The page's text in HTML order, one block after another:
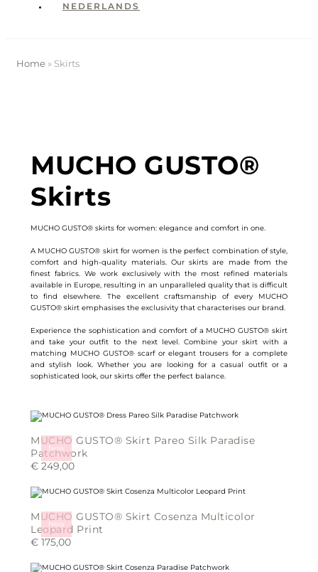
NEDERLANDS
Home » Skirts
MUCHO GUSTO®
Skirts
MUCHO GUSTO® skirts for women: elegance and comfort in one.
A MUCHO GUSTO® skirt for women is the perfect combination of style,
comfort and high-quality materials. Our skirts are made from the
finest fabrics. We work exclusively with the most refined materials
available in Europe, resulting in an unparalleled quality that is difficult
to find elsewhere. The excellent craftsmanship of every MUCHO
GUSTO® skirt emphasises the exclusivity that characterises our brand.
Experience the sophistication and comfort of a MUCHO GUSTO® skirt
and take your outfit to the next level. Combine your skirt with a
matching MUCHO GUSTO® scarf or elegant trousers for a complete
and stylish look. Whether you are looking for a casual outfit or a
sophisticated look, our skirts offer the perfect balance.
New
MUCHO GUSTO® Skirt Pareo Silk Paradise
Patchwork
€ 249,00
product
has
variants.
The
options
may
chosen
New
MUCHO GUSTO® Skirt Cosenza Multicolor
Leopard Print
€ 175,00
product